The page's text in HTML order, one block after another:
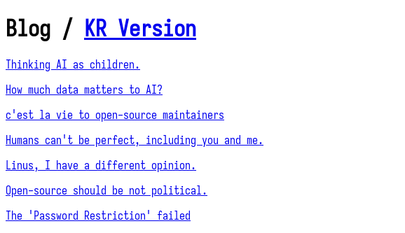
Blog / KR Version
Thinking AI as children.
How much data matters to AI?
c'est la vie to open-source maintainers
Humans can't be perfect, including you and me.
Linus, I have a different opinion.
Open-source should be not political.
The 'Password Restriction' failed